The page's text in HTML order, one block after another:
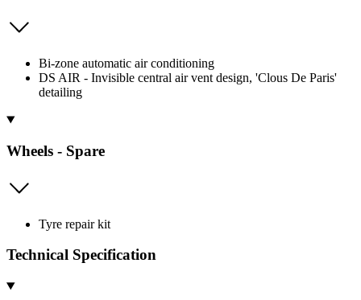
Bi-zone automatic air conditioning
DS AIR - Invisible central air vent design, 'Clous De Paris'
detailing
Wheels - Spare
Tyre repair kit
Technical Specification